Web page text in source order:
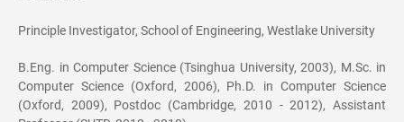
Principle Investigator, School of Engineering, Westlake University
B.Eng. in Computer Science (Tsinghua University, 2003), M.Sc. in
Computer Science (Oxford, 2006), Ph.D. in Computer Science
(Oxford, 2009), Postdoc (Cambridge, 2010 - 2012), Assistant